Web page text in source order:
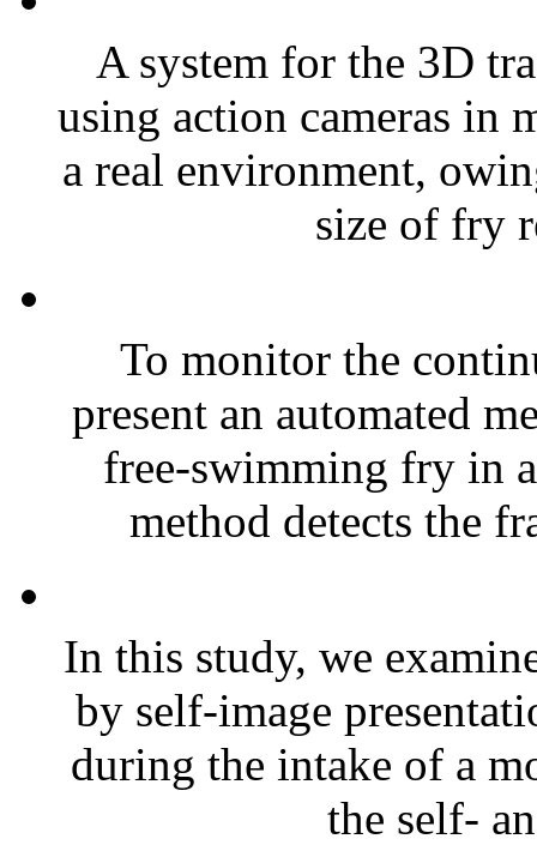
A system for the 3D
using action cameras in
a real environment,
size of fry
To monitor the
present an automated
free-swimming fry in
method detects the
In this study, we
by self-image
during the intake of a
the self-